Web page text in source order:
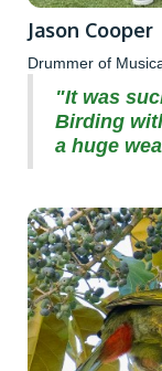
Jason Cooper
Drummer of
"It was
Birding
a huge